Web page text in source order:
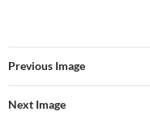
Previous Image
Next Image